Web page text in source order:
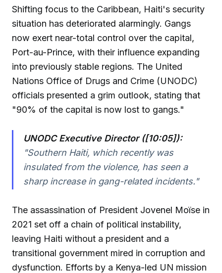
Shifting focus to the Caribbean, Haiti's security
situation has deteriorated alarmingly. Gangs
now exert near-total control over the capital,
Port-au-Prince, with their influence expanding
into previously stable regions. The United
Nations Office of Drugs and Crime (UNODC)
officials presented a grim outlook, stating that
"90% of the capital is now lost to gangs."
UNODC Executive Director ([10:05]):
"Southern Haiti, which recently was
insulated from the violence, has seen a
sharp increase in gang-related incidents."
The assassination of President Jovenel Moïse in
2021 set off a chain of political instability,
leaving Haiti without a president and a
transitional government mired in corruption and
dysfunction. Efforts by a Kenya-led UN mission